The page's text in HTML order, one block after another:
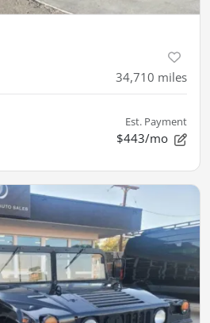
34,710 miles
Est. Payment
$443/mo